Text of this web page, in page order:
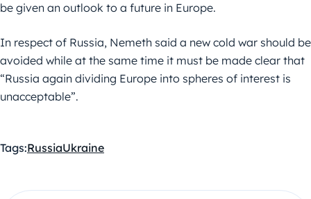
be given an outlook to a future in Europe.
In respect of Russia, Nemeth said a new cold war should be
avoided while at the same time it must be made clear that
“Russia again dividing Europe into spheres of interest is
unacceptable”.
Tags:RussiaUkraine